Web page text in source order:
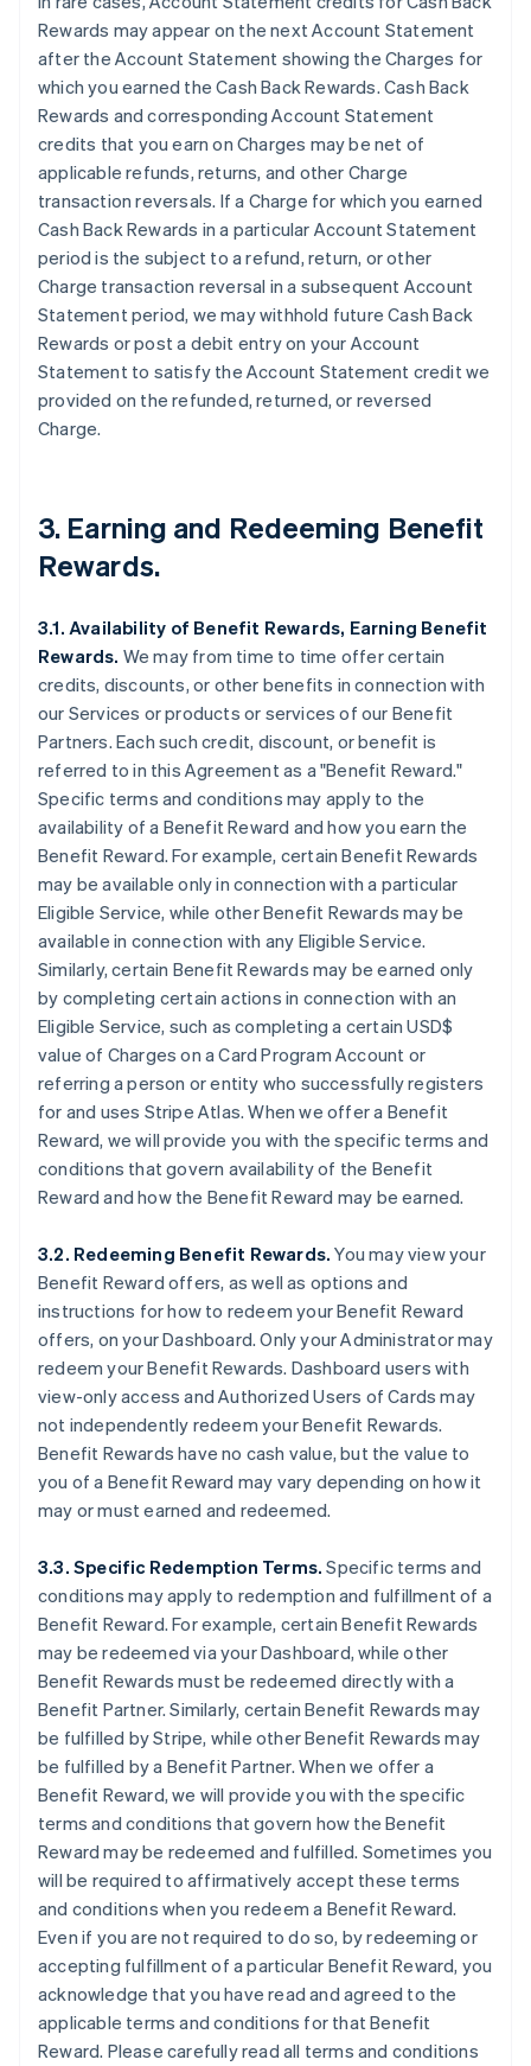
Rewards may appear on the next Account Statement
after the Account Statement showing the Charges for
which you earned the Cash Back Rewards. Cash Back
Rewards and corresponding Account Statement
credits that you earn on Charges may be net of
applicable refunds, returns, and other Charge
transaction reversals. If a Charge for which you earned
Cash Back Rewards in a particular Account Statement
period is the subject to a refund, return, or other
Charge transaction reversal in a subsequent Account
Statement period, we may withhold future Cash Back
Rewards or post a debit entry on your Account
Statement to satisfy the Account Statement credit we
provided on the refunded, returned, or reversed
Charge.
3. Earning and Redeeming Benefit
Rewards.
3.1. Availability of Benefit Rewards, Earning Benefit
Rewards. We may from time to time offer certain
credits, discounts, or other benefits in connection with
our Services or products or services of our Benefit
Partners. Each such credit, discount, or benefit is
referred to in this Agreement as a "Benefit Reward."
Specific terms and conditions may apply to the
availability of a Benefit Reward and how you earn the
Benefit Reward. For example, certain Benefit Rewards
may be available only in connection with a particular
Eligible Service, while other Benefit Rewards may be
available in connection with any Eligible Service.
Similarly, certain Benefit Rewards may be earned only
by completing certain actions in connection with an
Eligible Service, such as completing a certain USD$
value of Charges on a Card Program Account or
referring a person or entity who successfully registers
for and uses Stripe Atlas. When we offer a Benefit
Reward, we will provide you with the specific terms and
conditions that govern availability of the Benefit
Reward and how the Benefit Reward may be earned.
3.2. Redeeming Benefit Rewards. You may view your
Benefit Reward offers, as well as options and
instructions for how to redeem your Benefit Reward
offers, on your Dashboard. Only your Administrator may
redeem your Benefit Rewards. Dashboard users with
view-only access and Authorized Users of Cards may
not independently redeem your Benefit Rewards.
Benefit Rewards have no cash value, but the value to
you of a Benefit Reward may vary depending on how it
may or must earned and redeemed.
3.3. Specific Redemption Terms. Specific terms and
conditions may apply to redemption and fulfillment of a
Benefit Reward. For example, certain Benefit Rewards
may be redeemed via your Dashboard, while other
Benefit Rewards must be redeemed directly with a
Benefit Partner. Similarly, certain Benefit Rewards may
be fulfilled by Stripe, while other Benefit Rewards may
be fulfilled by a Benefit Partner. When we offer a
Benefit Reward, we will provide you with the specific
terms and conditions that govern how the Benefit
Reward may be redeemed and fulfilled. Sometimes you
will be required to affirmatively accept these terms
and conditions when you redeem a Benefit Reward.
Even if you are not required to do so, by redeeming or
accepting fulfillment of a particular Benefit Reward, you
acknowledge that you have read and agreed to the
applicable terms and conditions for that Benefit
Reward. Please carefully read all terms and conditions